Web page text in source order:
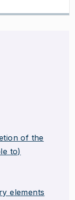
of the
to)
elements